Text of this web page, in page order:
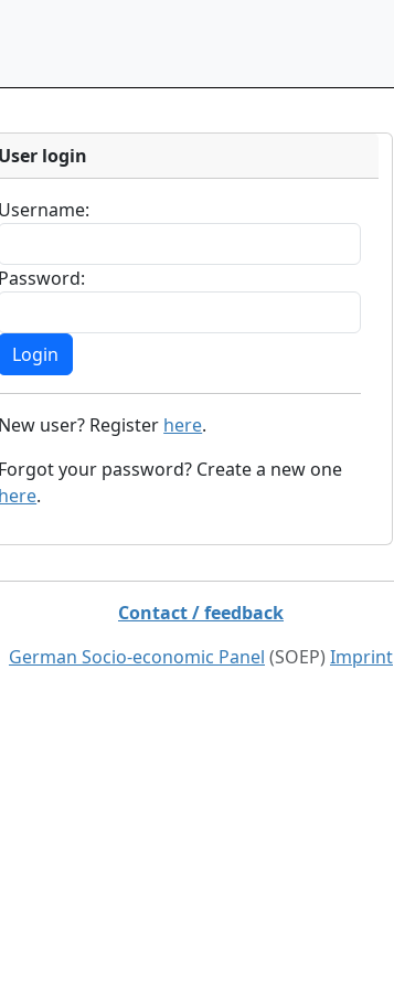
User login
Username:
Password:
New user? Register here.
Forgot your password? Create a new one
here.
Contact / feedback
German Socio-economic Panel (SOEP) Imprint